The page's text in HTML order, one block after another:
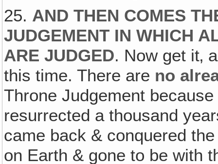
25. AND THEN COMES
JUDGEMENT IN WHICH
ARE JUDGED. Now get it‚
this time. There are no
Throne Judgement
resurrected a thousand
came back & conquered
on Earth & gone to be with